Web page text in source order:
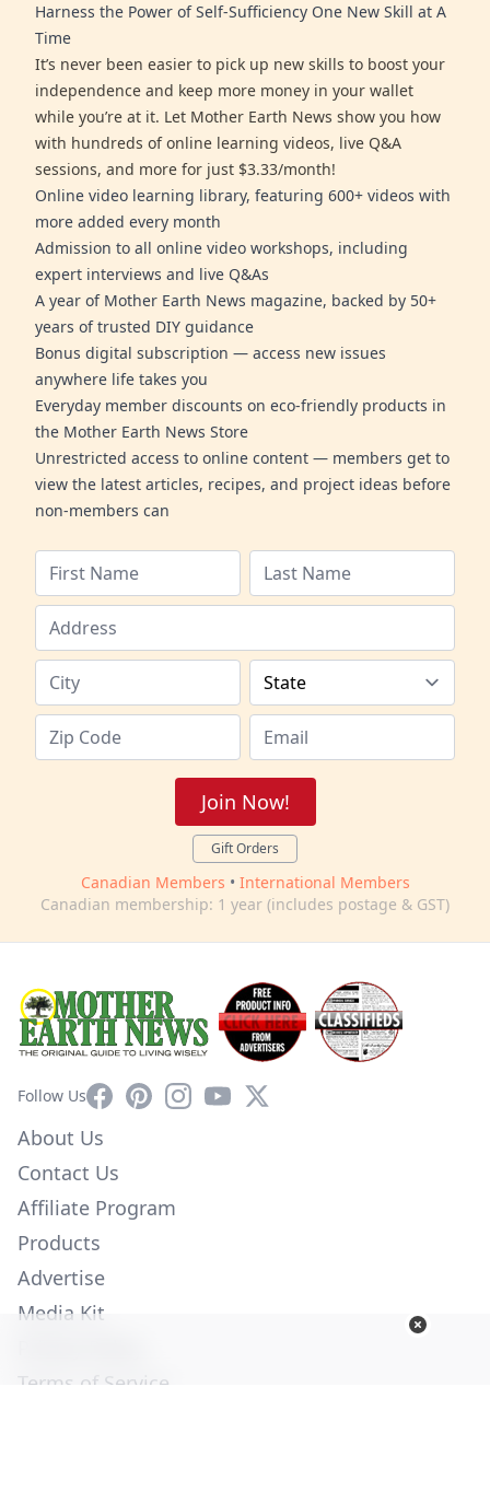
Harness the Power of Self-Sufficiency One New Skill at A
Time
It’s never been easier to pick up new skills to boost your
independence and keep more money in your wallet
while you’re at it. Let Mother Earth News show you how
with hundreds of online learning videos, live Q&A
sessions, and more for just $3.33/month!
Online video learning library, featuring 600+ videos with
more added every month
Admission to all online video workshops, including
expert interviews and live Q&As
A year of Mother Earth News magazine, backed by 50+
years of trusted DIY guidance
Bonus digital subscription — access new issues
anywhere life takes you
Everyday member discounts on eco-friendly products in
the Mother Earth News Store
Unrestricted access to online content — members get to
view the latest articles, recipes, and project ideas before
non-members can
Join Now!
Gift Orders
Canadian Members • International Members
Canadian membership: 1 year (includes postage & GST)
Follow UsFacebookPinterestInstagram
YouTube
X
About Us
Contact Us
Affiliate Program
Products
Advertise
Media Kit
Terms of Service